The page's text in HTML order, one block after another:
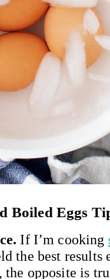
Boiled Eggs
If I’m cooking
the best results
opposite is